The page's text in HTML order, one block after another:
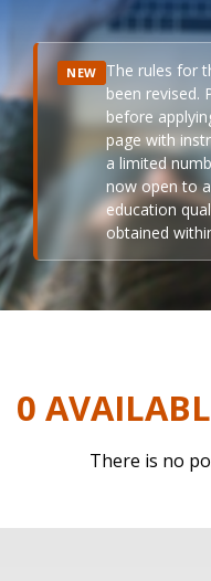
NEW The rules for
been revised.
before
page with
a limited
now open to
education
obtained
0
There is no